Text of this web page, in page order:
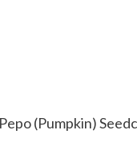
(Pumpkin)